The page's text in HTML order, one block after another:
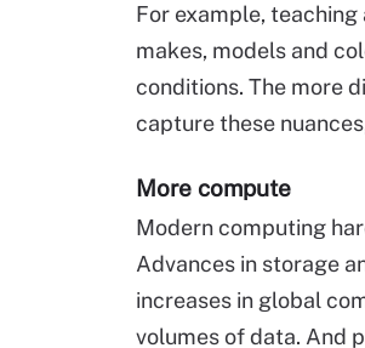
For example,
makes, models and
conditions. The more
capture these
More compute
Modern computing
Advances in storage
increases in global
volumes of data. And